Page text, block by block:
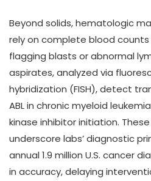
Beyond solids, hematologic
rely on complete blood
flagging blasts or abnormal
aspirates, analyzed via
hybridization (FISH), detect
ABL in chronic myeloid
kinase inhibitor initiation.
underscore labs’ diagnostic
annual 1.9 million U.S. cancer
in accuracy, delaying